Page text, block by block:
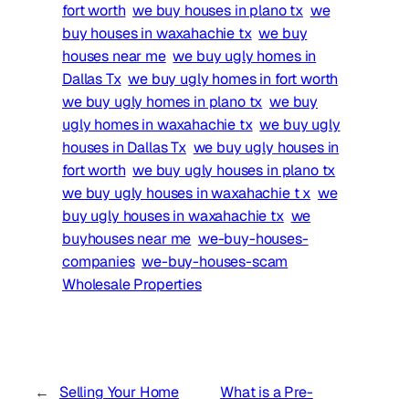
fort worth we buy houses in plano tx we
buy houses in waxahachie tx we buy
houses near me we buy ugly homes in
Dallas Tx we buy ugly homes in fort worth
we buy ugly homes in plano tx we buy
ugly homes in waxahachie tx we buy ugly
houses in Dallas Tx we buy ugly houses in
fort worth we buy ugly houses in plano tx
we buy ugly houses in waxahachie t x we
buy ugly houses in waxahachie tx we
buyhouses near me we-buy-houses-
companies we-buy-houses-scam
Wholesale Properties
←
Selling Your Home
What is a Pre-